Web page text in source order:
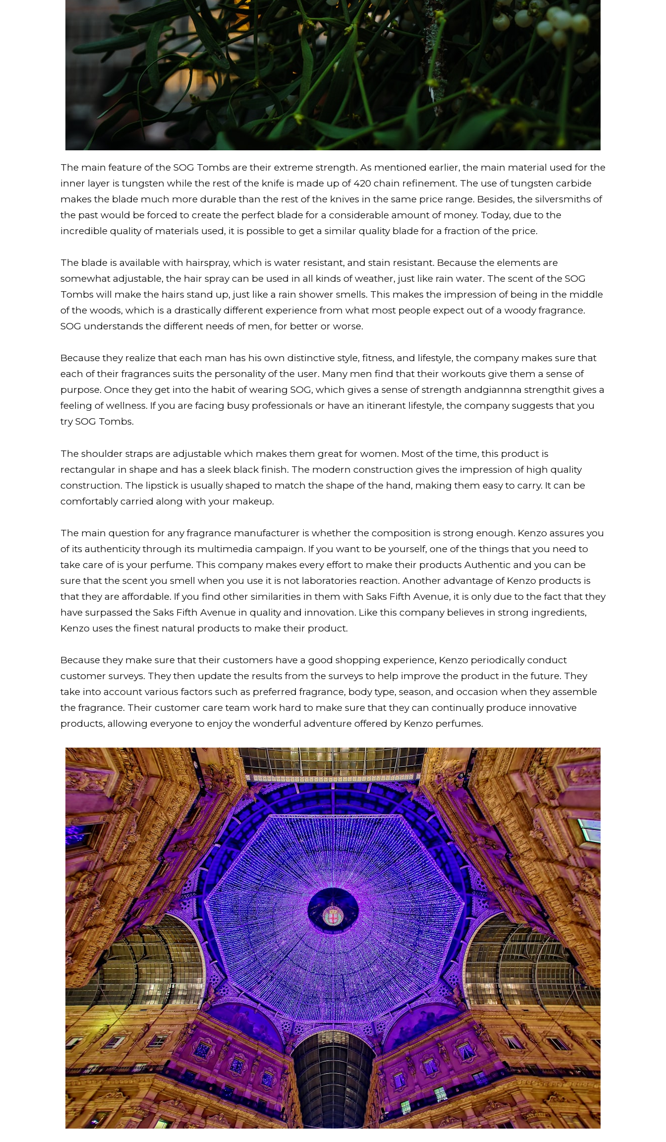
The main feature of the SOG Tombs are their extreme strength. As mentioned earlier, the main material used for the
inner layer is tungsten while the rest of the knife is made up of 420 chain refinement. The use of tungsten carbide
makes the blade much more durable than the rest of the knives in the same price range. Besides, the silversmiths of
the past would be forced to create the perfect blade for a considerable amount of money. Today, due to the
incredible quality of materials used, it is possible to get a similar quality blade for a fraction of the price.
The blade is available with hairspray, which is water resistant, and stain resistant. Because the elements are
somewhat adjustable, the hair spray can be used in all kinds of weather, just like rain water. The scent of the SOG
Tombs will make the hairs stand up, just like a rain shower smells. This makes the impression of being in the middle
of the woods, which is a drastically different experience from what most people expect out of a woody fragrance.
SOG understands the different needs of men, for better or worse.
Because they realize that each man has his own distinctive style, fitness, and lifestyle, the company makes sure that
each of their fragrances suits the personality of the user. Many men find that their workouts give them a sense of
purpose. Once they get into the habit of wearing SOG, which gives a sense of strength andgiannna strengthit gives a
feeling of wellness. If you are facing busy professionals or have an itinerant lifestyle, the company suggests that you
try SOG Tombs.
The shoulder straps are adjustable which makes them great for women. Most of the time, this product is
rectangular in shape and has a sleek black finish. The modern construction gives the impression of high quality
construction. The lipstick is usually shaped to match the shape of the hand, making them easy to carry. It can be
comfortably carried along with your makeup.
The main question for any fragrance manufacturer is whether the composition is strong enough. Kenzo assures you
of its authenticity through its multimedia campaign. If you want to be yourself, one of the things that you need to
take care of is your perfume. This company makes every effort to make their products Authentic and you can be
sure that the scent you smell when you use it is not laboratories reaction. Another advantage of Kenzo products is
that they are affordable. If you find other similarities in them with Saks Fifth Avenue, it is only due to the fact that they
have surpassed the Saks Fifth Avenue in quality and innovation. Like this company believes in strong ingredients,
Kenzo uses the finest natural products to make their product.
Because they make sure that their customers have a good shopping experience, Kenzo periodically conduct
customer surveys. They then update the results from the surveys to help improve the product in the future. They
take into account various factors such as preferred fragrance, body type, season, and occasion when they assemble
the fragrance. Their customer care team work hard to make sure that they can continually produce innovative
products, allowing everyone to enjoy the wonderful adventure offered by Kenzo perfumes.